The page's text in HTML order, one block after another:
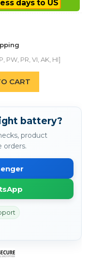
days to US
PW, PR, VI, AK, HI]
CART
battery?
product
orders.